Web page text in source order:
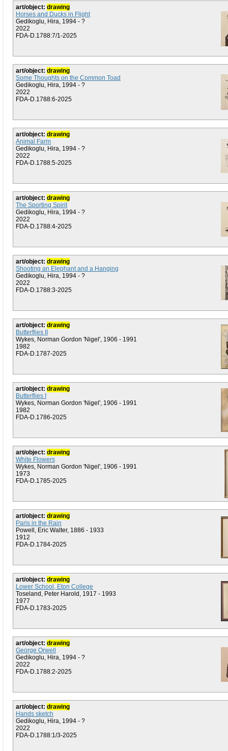
art/object: drawing
Horses and Ducks in Flight
Gedikoglu, Hira, 1994 - ?
2022
FDA-D.1788:7/1-2025
art/object: drawing
Some Thoughts on the Common Toad
Gedikoglu, Hira, 1994 - ?
2022
FDA-D.1788:6-2025
art/object: drawing
Animal Farm
Gedikoglu, Hira, 1994 - ?
2022
FDA-D.1788:5-2025
art/object: drawing
The Sporting Spirit
Gedikoglu, Hira, 1994 - ?
2022
FDA-D.1788:4-2025
art/object: drawing
Shooting an Elephant and a Hanging
Gedikoglu, Hira, 1994 - ?
2022
FDA-D.1788:3-2025
art/object: drawing
Butterflies II
Wykes, Norman Gordon 'Nigel', 1906 - 1991
1982
FDA-D.1787-2025
art/object: drawing
Butterflies I
Wykes, Norman Gordon 'Nigel', 1906 - 1991
1982
FDA-D.1786-2025
art/object: drawing
White Flowers
Wykes, Norman Gordon 'Nigel', 1906 - 1991
1973
FDA-D.1785-2025
art/object: drawing
Paris in the Rain
Powell, Eric Walter, 1886 - 1933
1912
FDA-D.1784-2025
art/object: drawing
Lower School, Eton College
Toseland, Peter Harold, 1917 - 1993
1977
FDA-D.1783-2025
art/object: drawing
George Orwell
Gedikoglu, Hira, 1994 - ?
2022
FDA-D.1788:2-2025
art/object: drawing
Hands sketch
Gedikoglu, Hira, 1994 - ?
2022
FDA-D.1788:1/3-2025